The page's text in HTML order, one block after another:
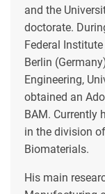
and the
doctorate.
Federal
Berlin
Engineering,
obtained an
BAM. Currently
in the division
Biomaterials.
His main